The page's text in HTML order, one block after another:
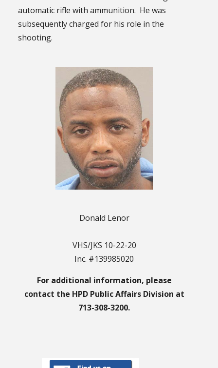
automatic rifle with ammunition. He was
subsequently charged for his role in the
shooting.
Donald Lenor
VHS/JKS 10-22-20
Inc. #139985020
For additional information, please
contact the HPD Public Affairs Division at
713-308-3200.